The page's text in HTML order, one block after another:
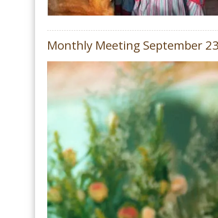
Monthly Meeting September